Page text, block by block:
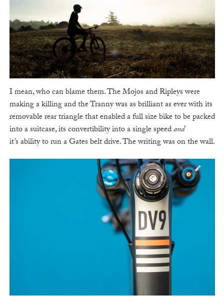
I mean, who can blame them. The Mojos and Ripleys were
making a killing and the Tranny was as brilliant as ever with its
removable rear triangle that enabled a full size bike to be packed
into a suitcase, its convertibility into a single speedand
it’sability torun a Gates belt drive. The writing was on the wall.